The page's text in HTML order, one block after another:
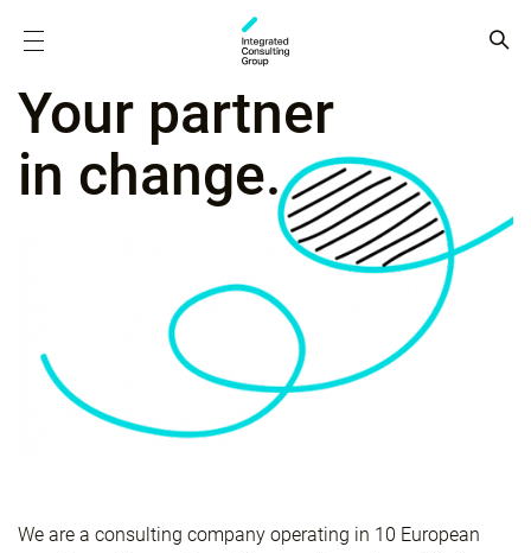
Your partner
in change.
We are a consulting company operating in 10 European